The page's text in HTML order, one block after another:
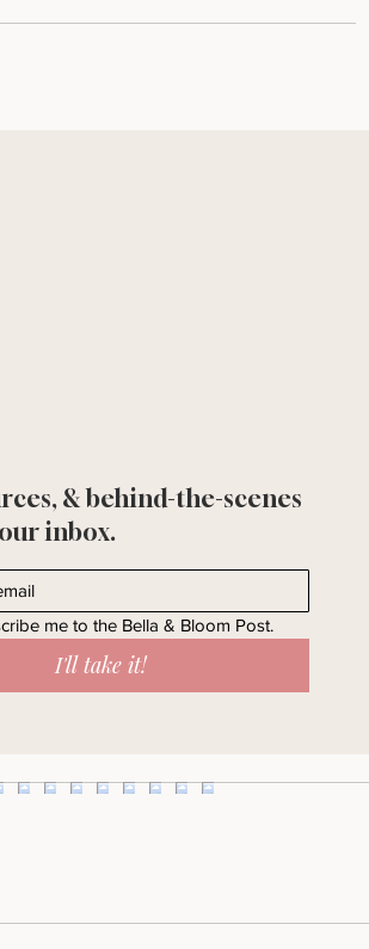
& behind-the-scenes
inbox.
me to the Bella & Bloom Post.